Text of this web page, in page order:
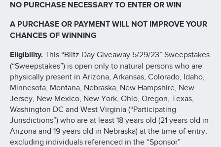
NO PURCHASE NECESSARY TO ENTER OR WIN
A PURCHASE OR PAYMENT WILL NOT IMPROVE YOUR
CHANCES OF WINNING
Eligibility. This “Blitz Day Giveaway 5/29/23” Sweepstakes
(“Sweepstakes”) is open only to natural persons who are
physically present in Arizona, Arkansas, Colorado, Idaho,
Minnesota, Montana, Nebraska, New Hampshire, New
Jersey, New Mexico, New York, Ohio, Oregon, Texas,
Washington DC and West Virginia (“Participating
Jurisdictions”) who are at least 18 years old (21 years old in
Arizona and 19 years old in Nebraska) at the time of entry,
excluding individuals referenced in the “Sponsor”